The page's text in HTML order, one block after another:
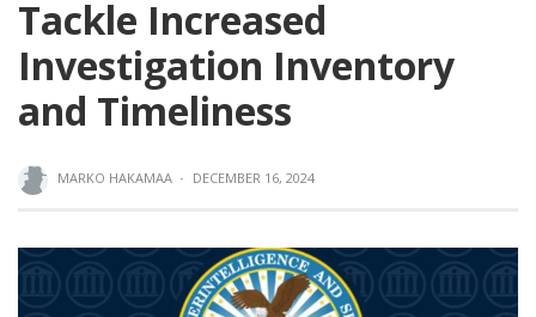
Tackle Increased
Investigation Inventory
and Timeliness
MARKO HAKAMAA · DECEMBER 16, 2024